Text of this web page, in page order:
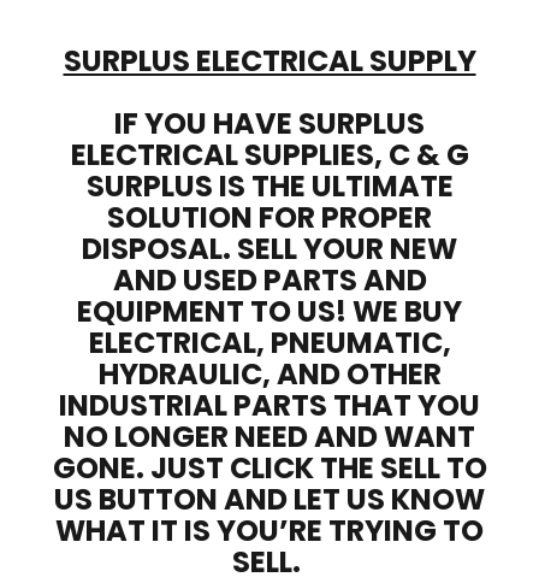
SURPLUS ELECTRICAL SUPPLY
IF YOU HAVE SURPLUS
ELECTRICAL SUPPLIES, C & G
SURPLUS IS THE ULTIMATE
SOLUTION FOR PROPER
DISPOSAL. SELL YOUR NEW
AND USED PARTS AND
EQUIPMENT TO US! WE BUY
ELECTRICAL, PNEUMATIC,
HYDRAULIC, AND OTHER
INDUSTRIAL PARTS THAT YOU
NO LONGER NEED AND WANT
GONE. JUST CLICK THE SELL TO
US BUTTON AND LET US KNOW
WHAT IT IS YOU’RE TRYING TO
SELL.